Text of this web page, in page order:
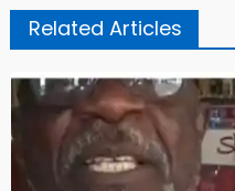
Related Articles